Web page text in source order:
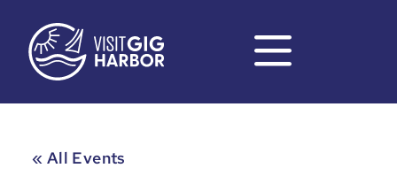
« All Events